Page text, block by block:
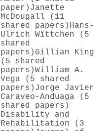
paper) Janette
McDougall (11
shared papers) Hans‐
Ulrich Wïttchen (5
shared
papers) Gillian King
(5 shared
papers)William A.
Vega (5 shared
papers) Jorge Javier
Caraveo-Anduaga (5
shared papers)
Disability and
Rehabilitation (3